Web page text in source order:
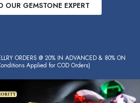
OUR GEMSTONE EXPERT
ORDERS @ 20% IN ADVANCED & 80% ON
Applied for COD Orders)